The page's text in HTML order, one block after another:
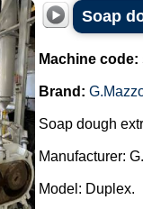
Soap
Machine code:
Brand:
Soap dough
Manufacturer:
Model: Duplex.